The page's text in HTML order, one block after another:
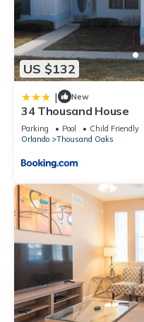
US $132
| New
34 Thousand House
Parking Pool
Child Friendly
Orlando
Thousand Oaks